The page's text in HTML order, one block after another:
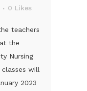
0 Likes
teachers
the
Nursing
classes will
2023